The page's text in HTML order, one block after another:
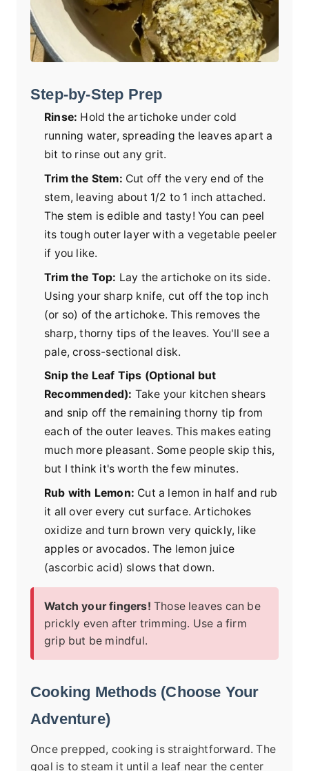
Step-by-Step Prep
Rinse: Hold the artichoke under cold
running water, spreading the leaves apart a
bit to rinse out any grit.
Trim the Stem: Cut off the very end of the
stem, leaving about 1/2 to 1 inch attached.
The stem is edible and tasty! You can peel
its tough outer layer with a vegetable peeler
if you like.
Trim the Top: Lay the artichoke on its side.
Using your sharp knife, cut off the top inch
(or so) of the artichoke. This removes the
sharp, thorny tips of the leaves. You'll see a
pale, cross-sectional disk.
Snip the Leaf Tips (Optional but
Recommended): Take your kitchen shears
and snip off the remaining thorny tip from
each of the outer leaves. This makes eating
much more pleasant. Some people skip this,
but I think it's worth the few minutes.
Rub with Lemon: Cut a lemon in half and rub
it all over every cut surface. Artichokes
oxidize and turn brown very quickly, like
apples or avocados. The lemon juice
(ascorbic acid) slows that down.
Watch your fingers! Those leaves can be
prickly even after trimming. Use a firm
grip but be mindful.
Cooking Methods (Choose Your
Adventure)
Once prepped, cooking is straightforward. The
goal is to steam it until a leaf near the center